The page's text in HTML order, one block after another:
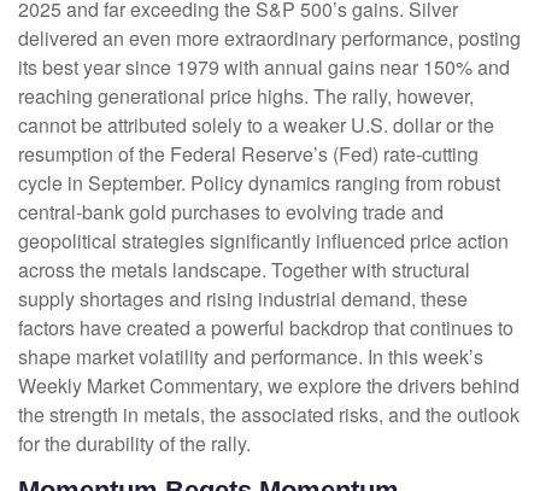
2025 and far exceeding the S&P 500’s gains. Silver
delivered an even more extraordinary performance, posting
its best year since 1979 with annual gains near 150% and
reaching generational price highs. The rally, however,
cannot be attributed solely to a weaker U.S. dollar or the
resumption of the Federal Reserve’s (Fed) rate‑cutting
cycle in September. Policy dynamics ranging from robust
central‑bank gold purchases to evolving trade and
geopolitical strategies significantly influenced price action
across the metals landscape. Together with structural
supply shortages and rising industrial demand, these
factors have created a powerful backdrop that continues to
shape market volatility and performance. In this week’s
Weekly Market Commentary, we explore the drivers behind
the strength in metals, the associated risks, and the outlook
for the durability of the rally.